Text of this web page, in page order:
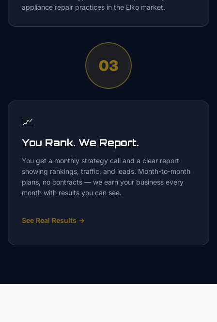
appliance repair practices in the Elko market.
03
📈
You Rank. We Report.
You get a monthly strategy call and a clear report
showing rankings, traffic, and leads. Month-to-month
plans, no contracts — we earn your business every
month with results you can see.
See Real Results →